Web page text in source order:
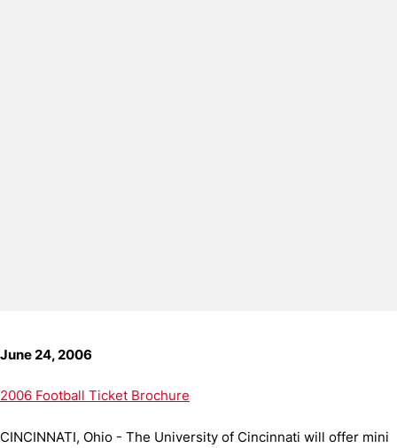
June 24, 2006
2006 Football Ticket Brochure
CINCINNATI, Ohio - The University of Cincinnati will offer mini